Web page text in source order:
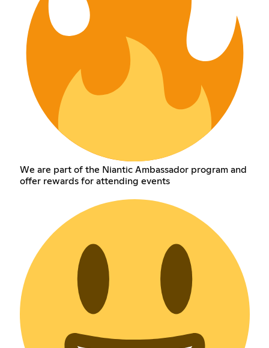
We are part of the Niantic Ambassador program and
offer rewards for attending events